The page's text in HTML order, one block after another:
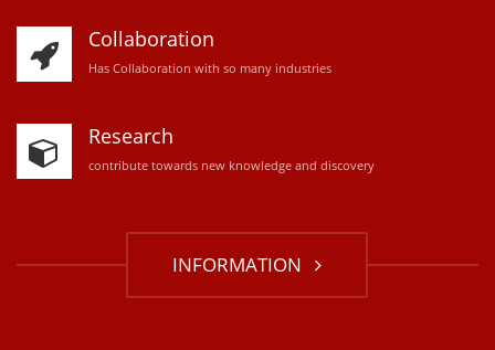
Collaboration
Has Collaboration with so many industries
Research
contribute towards new knowledge and discovery
INFORMATION